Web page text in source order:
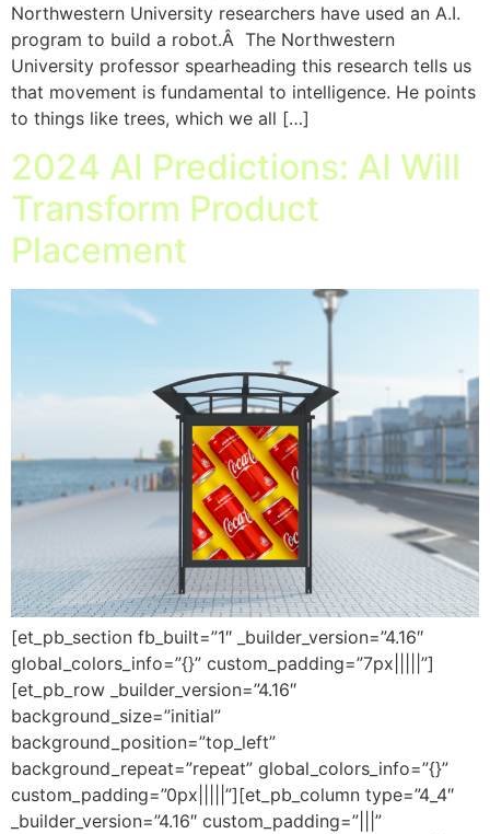
Northwestern University researchers have used an A.I.
program to build a robot.Â The Northwestern
University professor spearheading this research tells us
that movement is fundamental to intelligence. He points
to things like trees, which we all […]
2024 AI Predictions: AI Will
Transform Product
Placement
[et_pb_section fb_built=”1″ _builder_version=”4.16″
global_colors_info=”{}” custom_padding=”7px|||||”]
[et_pb_row _builder_version=”4.16″
background_size=”initial”
background_position=”top_left”
background_repeat=”repeat” global_colors_info=”{}”
custom_padding=”0px|||||”][et_pb_column type=”4_4″
_builder_version=”4.16″ custom_padding=”|||”